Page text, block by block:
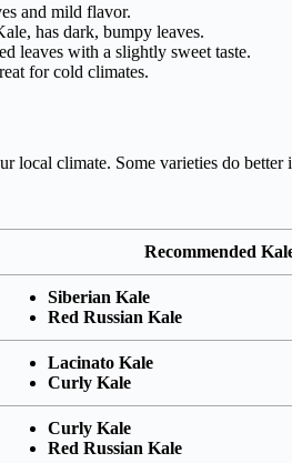
and mild flavor.
has dark, bumpy leaves.
leaves with a slightly sweet taste.
for cold climates.
local climate. Some varieties do
Recommended
Siberian Kale
Red Russian Kale
Lacinato Kale
Curly Kale
Curly Kale
Red Russian Kale